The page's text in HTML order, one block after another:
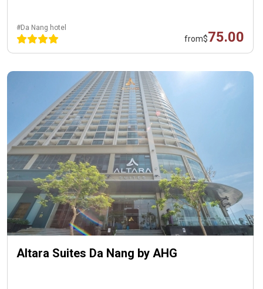
#Da Nang hotel
from$75.00
Altara Suites Da Nang by AHG